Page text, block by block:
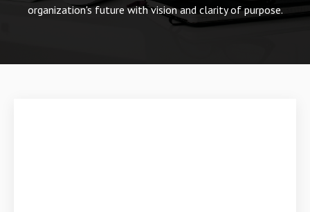
organization's future with vision and clarity of purpose.